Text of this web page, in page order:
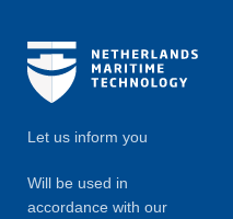
Let us inform you
Will be used in
accordance with our